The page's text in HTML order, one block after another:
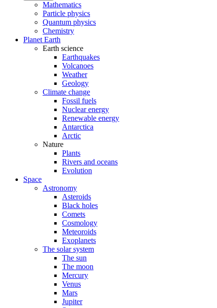
Mathematics
Particle physics
Quantum physics
Chemistry
Planet Earth
Earth science
Earthquakes
Volcanoes
Weather
Geology
Climate change
Fossil fuels
Nuclear energy
Renewable energy
Antarctica
Arctic
Nature
Plants
Rivers and oceans
Evolution
Space
Astronomy
Asteroids
Black holes
Comets
Cosmology
Meteoroids
Exoplanets
The solar system
The sun
The moon
Mercury
Venus
Mars
Jupiter